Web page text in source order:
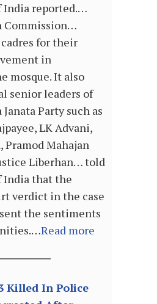
India reported.…
Commission…
for their
in
mosque. It also
senior leaders of
Party such as
LK Advani,
Pramod Mahajan
Liberhan… told
India that the
verdict in the case
the sentiments
Read more
Killed In Police